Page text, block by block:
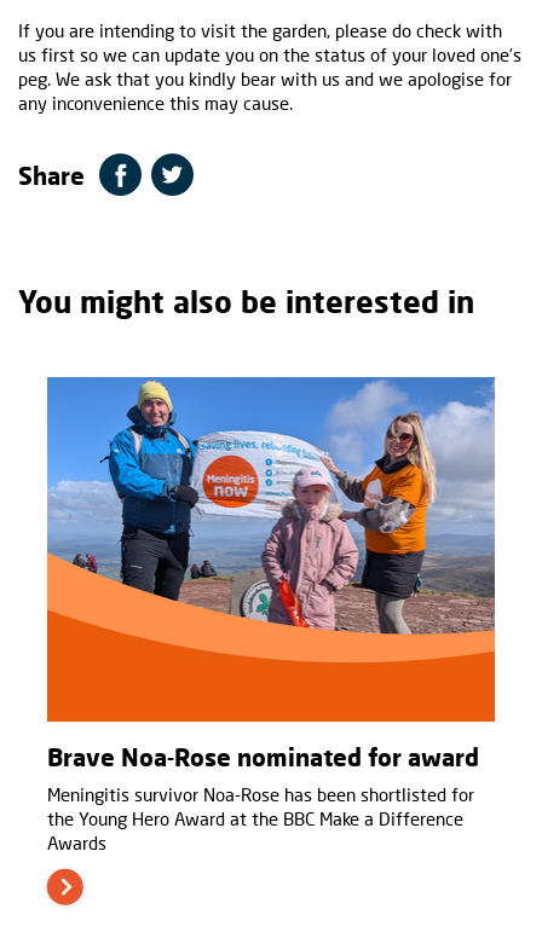
If you are intending to visit the garden, please do check with
us first so we can update you on the status of your loved one’s
peg. We ask that you kindly bear with us and we apologise for
any inconvenience this may cause.
Share
You might also be interested in
Brave Noa-Rose nominated for award
Meningitis survivor Noa-Rose has been shortlisted for
the Young Hero Award at the BBC Make a Difference
Awards